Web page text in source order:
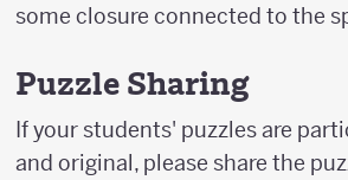
some closure connected to the
Puzzle Sharing
If your students' puzzles are
and original, please share the